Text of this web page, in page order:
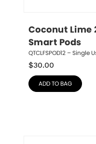
Coconut Lime
Smart Pods
QTCLFSPOD12 – Single
$30.00
ADD TO BAG